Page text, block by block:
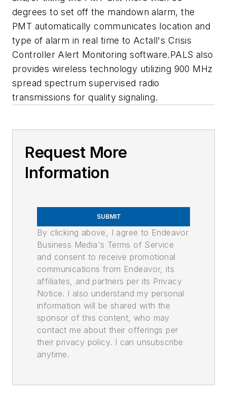
degrees to set off the mandown alarm, the
PMT automatically communicates location and
type of alarm in real time to Actall's Crisis
Controller Alert Monitoring software.PALS also
provides wireless technology utilizing 900 MHz
spread spectrum supervised radio
transmissions for quality signaling.
Request More
Information
SUBMIT
By clicking above, I agree to Endeavor
Business Media's Terms of Service
and consent to receive promotional
communications from Endeavor, its
affiliates, and partners per its Privacy
Notice. I also understand my personal
information will be shared with the
sponsor of this content, who may
contact me about their offerings per
their privacy policy. I can unsubscribe
anytime.